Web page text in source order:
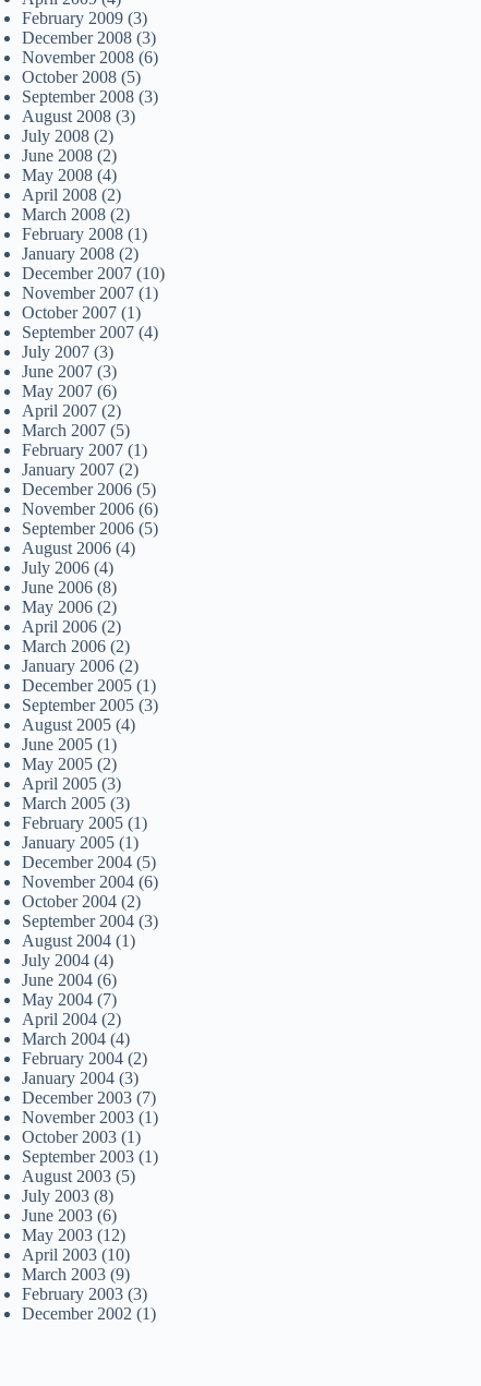
February 2009 (3)
December 2008 (3)
November 2008 (6)
October 2008 (5)
September 2008 (3)
August 2008 (3)
July 2008 (2)
June 2008 (2)
May 2008 (4)
April 2008 (2)
March 2008 (2)
February 2008 (1)
January 2008 (2)
December 2007 (10)
November 2007 (1)
October 2007 (1)
September 2007 (4)
July 2007 (3)
June 2007 (3)
May 2007 (6)
April 2007 (2)
March 2007 (5)
February 2007 (1)
January 2007 (2)
December 2006 (5)
November 2006 (6)
September 2006 (5)
August 2006 (4)
July 2006 (4)
June 2006 (8)
May 2006 (2)
April 2006 (2)
March 2006 (2)
January 2006 (2)
December 2005 (1)
September 2005 (3)
August 2005 (4)
June 2005 (1)
May 2005 (2)
April 2005 (3)
March 2005 (3)
February 2005 (1)
January 2005 (1)
December 2004 (5)
November 2004 (6)
October 2004 (2)
September 2004 (3)
August 2004 (1)
July 2004 (4)
June 2004 (6)
May 2004 (7)
April 2004 (2)
March 2004 (4)
February 2004 (2)
January 2004 (3)
December 2003 (7)
November 2003 (1)
October 2003 (1)
September 2003 (1)
August 2003 (5)
July 2003 (8)
June 2003 (6)
May 2003 (12)
April 2003 (10)
March 2003 (9)
February 2003 (3)
December 2002 (1)